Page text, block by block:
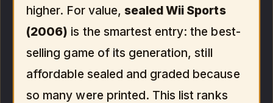
higher. For value, sealed Wii Sports
(2006) is the smartest entry: the best-
selling game of its generation, still
affordable sealed and graded because
so many were printed. This list ranks